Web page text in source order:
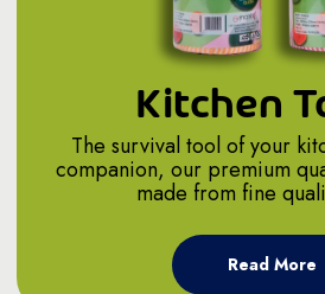
Kitchen
The survival tool of your
companion, our premium
made from fine
Read More